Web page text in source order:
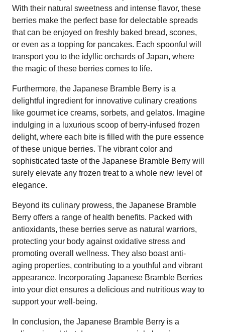
With their natural sweetness and intense flavor, these
berries make the perfect base for delectable spreads
that can be enjoyed on freshly baked bread, scones,
or even as a topping for pancakes. Each spoonful will
transport you to the idyllic orchards of Japan, where
the magic of these berries comes to life.
Furthermore, the Japanese Bramble Berry is a
delightful ingredient for innovative culinary creations
like gourmet ice creams, sorbets, and gelatos. Imagine
indulging in a luxurious scoop of berry-infused frozen
delight, where each bite is filled with the pure essence
of these unique berries. The vibrant color and
sophisticated taste of the Japanese Bramble Berry will
surely elevate any frozen treat to a whole new level of
elegance.
Beyond its culinary prowess, the Japanese Bramble
Berry offers a range of health benefits. Packed with
antioxidants, these berries serve as natural warriors,
protecting your body against oxidative stress and
promoting overall wellness. They also boast anti-
aging properties, contributing to a youthful and vibrant
appearance. Incorporating Japanese Bramble Berries
into your diet ensures a delicious and nutritious way to
support your well-being.
In conclusion, the Japanese Bramble Berry is a